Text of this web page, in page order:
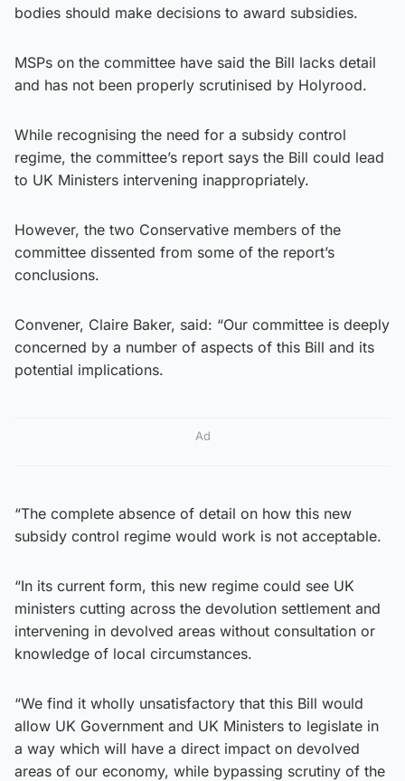
bodies should make decisions to award subsidies.
MSPs on the committee have said the Bill lacks detail
and has not been properly scrutinised by Holyrood.
While recognising the need for a subsidy control
regime, the committee’s report says the Bill could lead
to UK Ministers intervening inappropriately.
However, the two Conservative members of the
committee dissented from some of the report’s
conclusions.
Convener, Claire Baker, said: “Our committee is deeply
concerned by a number of aspects of this Bill and its
potential implications.
Ad
“The complete absence of detail on how this new
subsidy control regime would work is not acceptable.
“In its current form, this new regime could see UK
ministers cutting across the devolution settlement and
intervening in devolved areas without consultation or
knowledge of local circumstances.
“We find it wholly unsatisfactory that this Bill would
allow UK Government and UK Ministers to legislate in
a way which will have a direct impact on devolved
areas of our economy, while bypassing scrutiny of the